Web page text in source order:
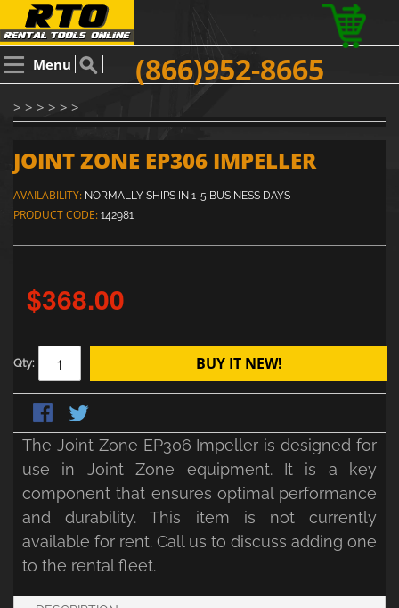
Menu (866)952-8665
> > > > > >
JOINT ZONE EP306 IMPELLER
AVAILABILITY: NORMALLY SHIPS IN 1-5 BUSINESS DAYS
PRODUCT CODE: 142981
$368.00
Qty: BUY IT NEW!
The Joint Zone EP306 Impeller is designed for
use in Joint Zone equipment. It is a key
component that ensures optimal performance
and durability. This item is not currently
available for rent. Call us to discuss adding one
to the rental fleet.